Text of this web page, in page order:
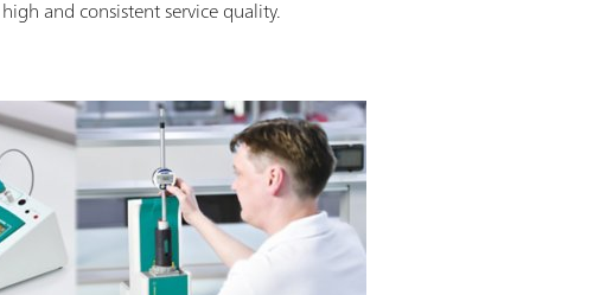
and consistent service quality.